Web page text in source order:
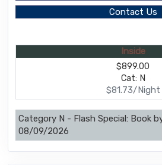
Contact Us
Inside
$899.00
Cat: N
$81.73/Night
Category N - Flash Special: Book
08/09/2026